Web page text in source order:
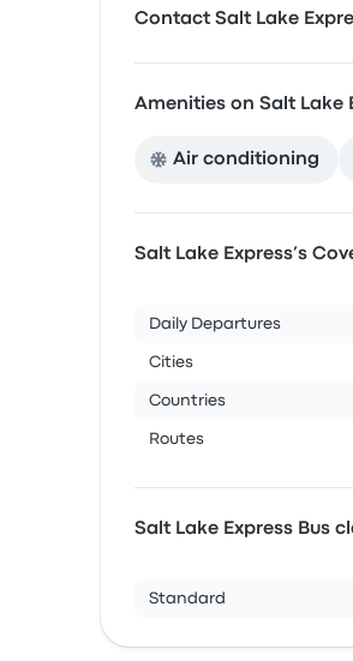
Contact Salt Lake
Amenities on Salt Lake
Air conditioning
Salt Lake Express’s
Daily Departures
Cities
Countries
Routes
Salt Lake Express Bus
Standard